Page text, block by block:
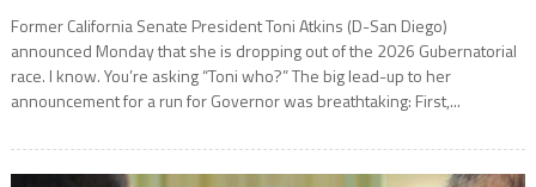
Former California Senate President Toni Atkins (D-San Diego)
announced Monday that she is dropping out of the 2026 Gubernatorial
race. I know. You’re asking “Toni who?” The big lead-up to her
announcement for a run for Governor was breathtaking: First,...